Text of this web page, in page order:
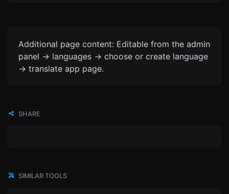
Additional page content: Editable from the admin
panel -> languages -> choose or create language
-> translate app page.
SHARE
SIMILAR TOOLS